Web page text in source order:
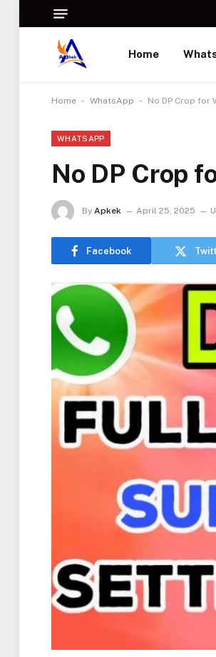
Home
Home - WhatsApp - No DP Crop for
WHATSAPP
No DP Crop
By Apkek April 25, 2025
Facebook